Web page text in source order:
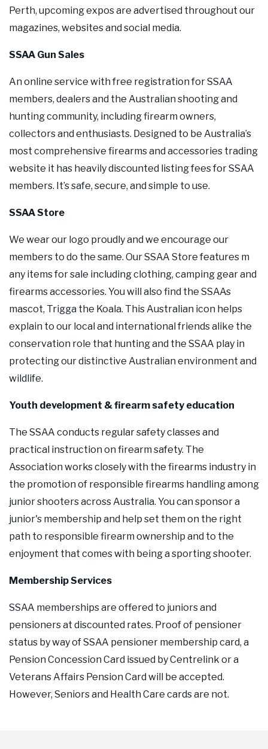
Perth, upcoming expos are advertised throughout our
magazines, websites and social media.
SSAA Gun Sales
An online service with free registration for SSAA
members, dealers and the Australian shooting and
hunting community, including firearm owners,
collectors and enthusiasts. Designed to be Australia’s
most comprehensive firearms and accessories trading
website it has heavily discounted listing fees for SSAA
members. It’s safe, secure, and simple to use.
SSAA Store
We wear our logo proudly and we encourage our
members to do the same. Our SSAA Store features m
any items for sale including clothing, camping gear and
firearms accessories. You will also find the SSAAs
mascot, Trigga the Koala. This Australian icon helps
explain to our local and international friends alike the
conservation role that hunting and the SSAA play in
protecting our distinctive Australian environment and
wildlife.
Youth development & firearm safety education
The SSAA conducts regular safety classes and
practical instruction on firearm safety. The
Association works closely with the firearms industry in
the promotion of responsible firearms handling among
junior shooters across Australia. You can sponsor a
junior's membership and help set them on the right
path to responsible firearm ownership and to the
enjoyment that comes with being a sporting shooter.
Membership Services
SSAA memberships are offered to juniors and
pensioners at discounted rates. Proof of pensioner
status by way of SSAA pensioner membership card, a
Pension Concession Card issued by Centrelink or a
Veterans Affairs Pension Card will be accepted.
However, Seniors and Health Care cards are not.